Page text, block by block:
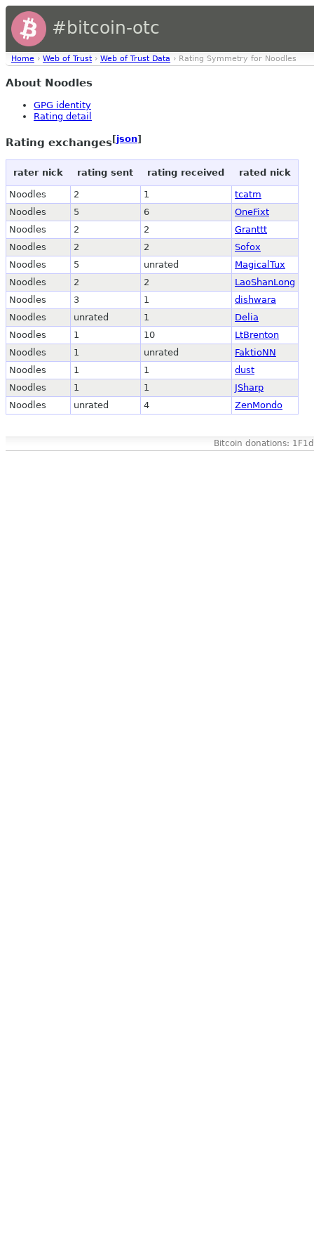
#bitcoin-otc
Home › Web of Trust › Web of Trust Data › Rating Symmetry for Noodles
About Noodles
GPG identity
Rating detail
Rating exchanges[json]
rater nick rating sent rating received rated nick
Noodles 2 1
tcatm
Noodles
5 6
OneFixt
Noodles
2 2
Granttt
Noodles
2 2
Sofox
Noodles
5 unrated
MagicalTux
Noodles
2 2
LaoShanLong
Noodles
3 1
dishwara
Noodles
unrated 1
Delia
Noodles
1 10
LtBrenton
Noodles
1 unrated
FaktioNN
Noodles
1 1
dust
Noodles
1 1
JSharp
Noodles
unrated 4 ZenMondo
Bitcoin donations: